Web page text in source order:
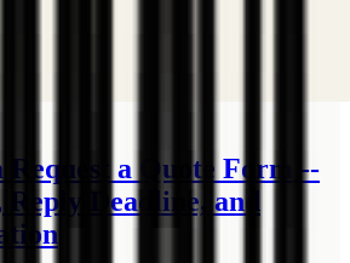
a Quote Form --
Deadline, and